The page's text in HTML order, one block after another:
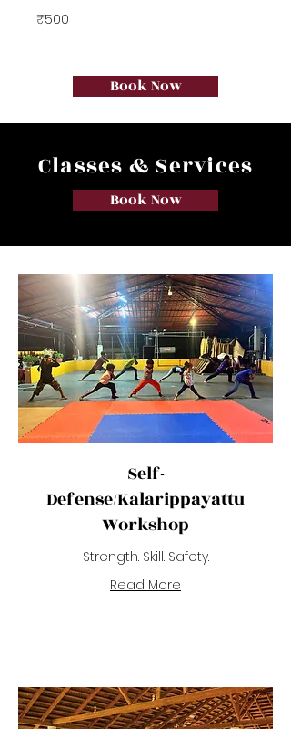
500
Indian
₹500
Book Now
Classes & Services
Book Now
Self-
Defense/Kalarippayattu
Workshop
Strength. Skill. Safety.
Read More